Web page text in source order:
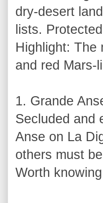
dry-desert
lists.
Highlight: The
and red Mars-
1. Grande
Secluded and
Anse on La
others must
Worth